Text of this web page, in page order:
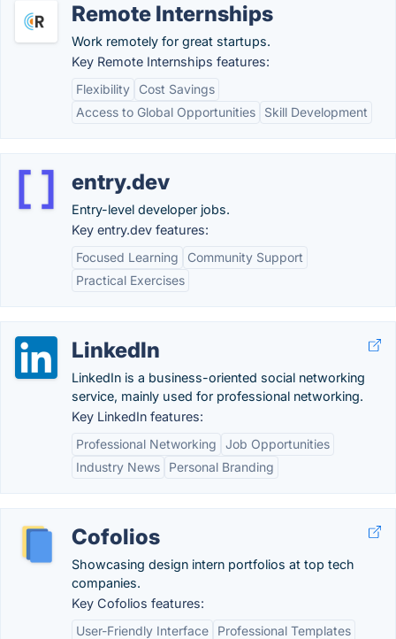
Remote Internships
Work remotely for great startups.
Key Remote Internships features:
Flexibility
Cost Savings
Access to Global Opportunities
Skill Development
entry.dev
Entry-level developer jobs.
Key entry.dev features:
Focused Learning
Community Support
Practical Exercises
LinkedIn
LinkedIn is a business-oriented social networking
service, mainly used for professional networking.
Key LinkedIn features:
Professional Networking
Job Opportunities
Industry News
Personal Branding
Cofolios
Showcasing design intern portfolios at top tech
companies.
Key Cofolios features:
User-Friendly Interface
Professional Templates